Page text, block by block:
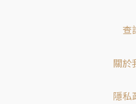
查
關於
隱私